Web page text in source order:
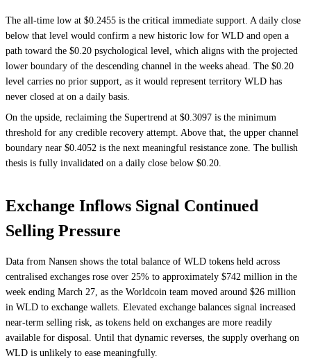
The all-time low at $0.2455 is the critical immediate support. A daily close
below that level would confirm a new historic low for WLD and open a
path toward the $0.20 psychological level, which aligns with the projected
lower boundary of the descending channel in the weeks ahead. The $0.20
level carries no prior support, as it would represent territory WLD has
never closed at on a daily basis.
On the upside, reclaiming the Supertrend at $0.3097 is the minimum
threshold for any credible recovery attempt. Above that, the upper channel
boundary near $0.4052 is the next meaningful resistance zone. The bullish
thesis is fully invalidated on a daily close below $0.20.
Exchange Inflows Signal Continued
Selling Pressure
Data from Nansen shows the total balance of WLD tokens held across
centralised exchanges rose over 25% to approximately $742 million in the
week ending March 27, as the Worldcoin team moved around $26 million
in WLD to exchange wallets. Elevated exchange balances signal increased
near-term selling risk, as tokens held on exchanges are more readily
available for disposal. Until that dynamic reverses, the supply overhang on
WLD is unlikely to ease meaningfully.